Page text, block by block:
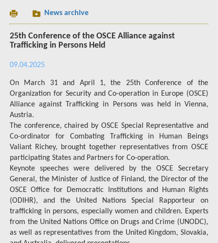
News archive
25th Conference of the OSCE Alliance against
Trafficking in Persons Held
09.04.2025
On March 31 and April 1, the 25th Conference of the
Organization for Security and Co-operation in Europe (OSCE)
Alliance against Trafficking in Persons was held in Vienna,
Austria.
The conference, chaired by OSCE Special Representative and
Co-ordinator for Combating Trafficking in Human Beings
Valiant Richey, brought together representatives from OSCE
participating States and Partners for Co-operation.
Keynote speeches were delivered by the OSCE Secretary
General, the Minister of Justice of Finland, the Director of the
OSCE Office for Democratic Institutions and Human Rights
(ODIHR), and the United Nations Special Rapporteur on
trafficking in persons, especially women and children. Experts
from the United Nations Office on Drugs and Crime (UNODC),
as well as representatives from the United Kingdom, Slovakia,